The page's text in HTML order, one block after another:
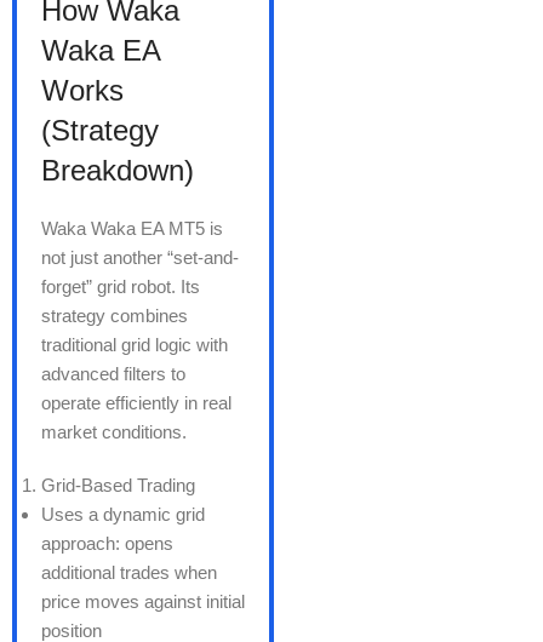
How Waka
Waka EA
Works
(Strategy
Breakdown)
Waka Waka EA MT5 is
not just another “set-and-
forget” grid robot. Its
strategy combines
traditional grid logic with
advanced filters to
operate efficiently in real
market conditions.
Grid-Based Trading
Uses a dynamic grid
approach: opens
additional trades when
price moves against initial
position